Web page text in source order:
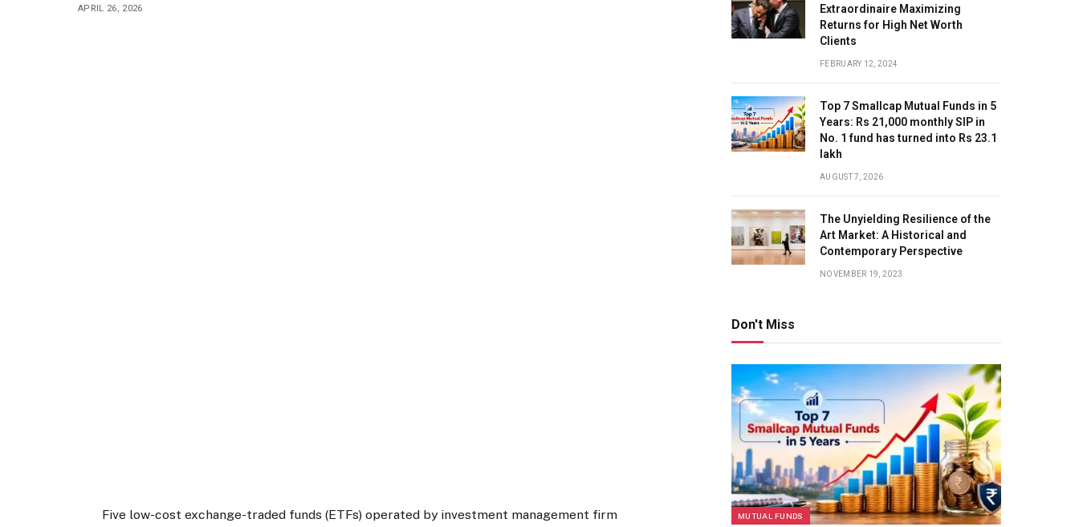
APRIL 26, 2026
Five low-cost exchange-traded funds (ETFs) operated by investment management firm
Extraordinaire Maximizing
Returns for High Net Worth
Clients
FEBRUARY 12, 2024
Top 7 Smallcap Mutual Funds in 5
Years: Rs 21,000 monthly SIP in
No. 1 fund has turned into Rs 23.1
lakh
AUGUST 7, 2026
The Unyielding Resilience of the
Art Market: A Historical and
Contemporary Perspective
NOVEMBER 19, 2023
Don't Miss
MUTUAL FUNDS